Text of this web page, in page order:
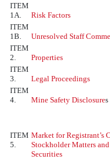
ITEM
1A.
Risk Factors
ITEM
1B.
Unresolved Staff
ITEM
2.
Properties
ITEM
3.
Legal Proceedings
ITEM
4.
Mine Safety Disclosures
ITEM
5.
Market for Registrant’s
Stockholder Matters
Securities